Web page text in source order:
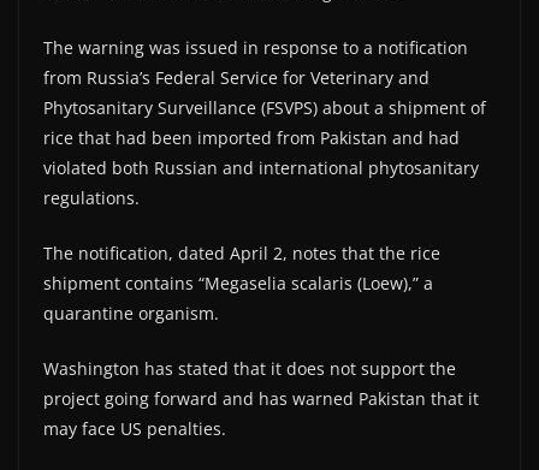
The warning was issued in response to a notification
from Russia’s Federal Service for Veterinary and
Phytosanitary Surveillance (FSVPS) about a shipment of
rice that had been imported from Pakistan and had
violated both Russian and international phytosanitary
regulations.
The notification, dated April 2, notes that the rice
shipment contains “Megaselia scalaris (Loew),” a
quarantine organism.
Washington has stated that it does not support the
project going forward and has warned Pakistan that it
may face US penalties.